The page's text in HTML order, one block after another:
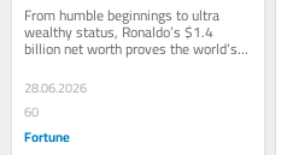
from begging for
burgers outside
a $400 million contract
From humble beginnings to ultra
wealthy status, Ronaldo’s $1.4
billion net worth proves the world’s
most-followed athlete is also a wise
businessman.
28.06.2026
60
Fortune